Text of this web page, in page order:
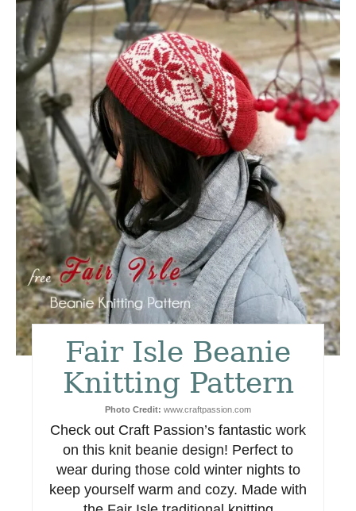
e
a
t
e
t
e
r
e
Fair Isle Beanie
Knitting Pattern
Photo Credit: www.craftpassion.com
Check out Craft Passion’s fantastic work
on this knit beanie design! Perfect to
wear during those cold winter nights to
keep yourself warm and cozy. Made with